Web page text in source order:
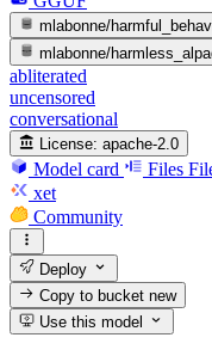
mlabonne/
mlabonne/
abliterated
uncensored
conversational
License: apache-2.0
Model card Files
xet
Community
Deploy
Copy to bucketnew
Use this model